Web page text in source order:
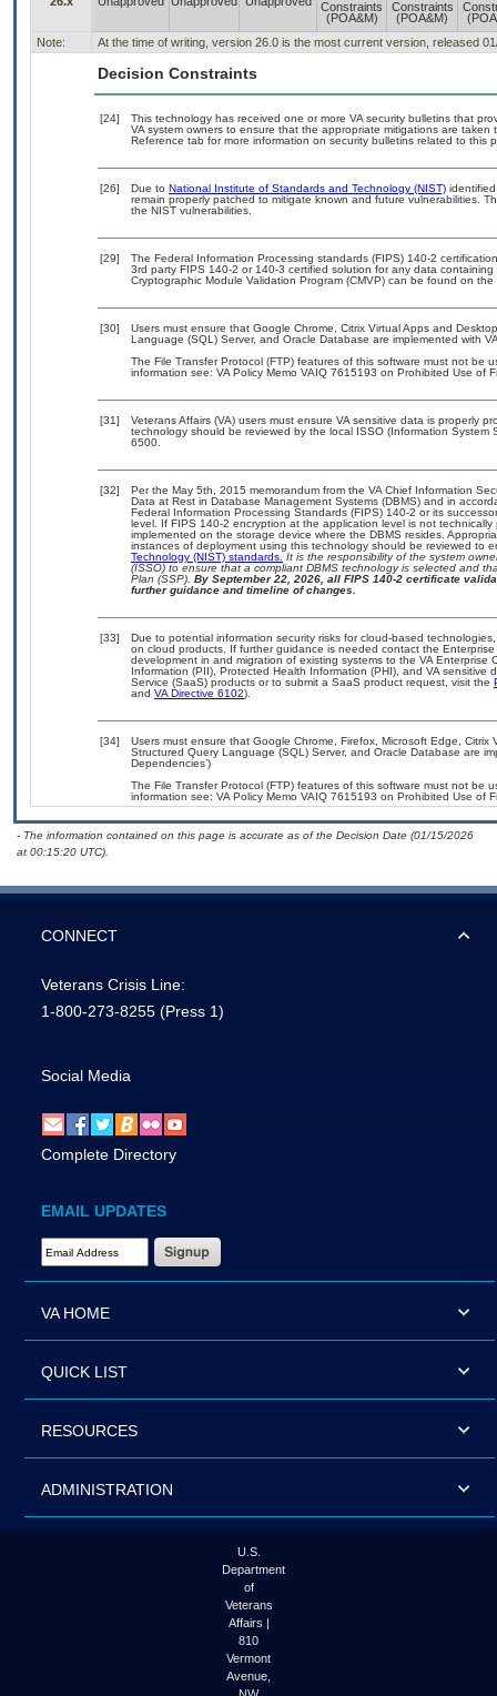
Constraints
(POA&M)
Constraints
(POA&M)
Note:
At the time of writing, version 26.0 is the most current version, released
Decision Constraints
[24]
This technology has received one or more VA security bulletins that
VA system owners to ensure that the appropriate mitigations are
Reference tab for more information on security bulletins related to this
[26] Due to National Institute of Standards and Technology (NIST)
remain properly patched to mitigate known and future vulnerabilities.
the NIST vulnerabilities.
[29]
The Federal Information Processing standards (FIPS) 140-2
3rd party FIPS 140-2 or 140-3 certified solution for any data
Cryptographic Module Validation Program (CMVP) can be found on the
[30]
Users must ensure that Google Chrome, Citrix Virtual Apps and
Language (SQL) Server, and Oracle Database are implemented with
The File Transfer Protocol (FTP) features of this software must not be
information see: VA Policy Memo VAIQ 7615193 on Prohibited Use of
[31]
Veterans Affairs (VA) users must ensure VA sensitive data is properly
technology should be reviewed by the local ISSO (Information
6500.
[32]
Per the May 5th, 2015 memorandum from the VA Chief Information
Data at Rest in Database Management Systems (DBMS) and in
Federal Information Processing Standards (FIPS) 140-2 or its
level. If FIPS 140-2 encryption at the application level is not
implemented on the storage device where the DBMS resides.
instances of deployment using this technology should be reviewed to
Technology (NIST) standards. It is the responsibility of the system
(ISSO) to ensure that a compliant DBMS technology is selected and
Plan (SSP). By September 22, 2026, all FIPS 140-2 certificate
further guidance and timeline of changes.
[33]
Due to potential information security risks for cloud-based
on cloud products. If further guidance is needed contact the
development in and migration of existing systems to the VA
Information (PII), Protected Health Information (PHI), and VA
Service (SaaS) products or to submit a SaaS product request, visit the
and VA Directive 6102).
[34]
Users must ensure that Google Chrome, Firefox, Microsoft Edge,
Structured Query Language (SQL) Server, and Oracle Database are
Dependencies’)
The File Transfer Protocol (FTP) features of this software must not be
information see: VA Policy Memo VAIQ 7615193 on Prohibited Use of
- The information contained on this page is accurate as of the Decision Date (01/15/2026
at 00:15:20 UTC).
CONNECT
Veterans Crisis Line:
1-800-273-8255 (Press 1)
Social Media
Complete Directory
EMAIL UPDATES
Email Address Required
VA HOME
QUICK LIST
RESOURCES
ADMINISTRATION
U.S.
Department
of
Veterans
Affairs |
810
Vermont
Avenue,